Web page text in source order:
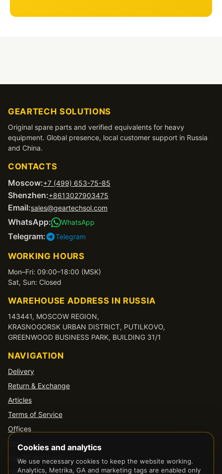
GEARTECH SOLUTIONS
Original spare parts and verified equivalents for heavy
equipment. Global presence, local customer support in Russia
and China.
CONTACTS
Moscow:+7 (499) 653-75-85
Shenzhen:+8613027903475
Email:sales@geartechsol.com
WhatsApp: WhatsApp
Telegram: Telegram
WORKING HOURS
Mon–Fri: 09:00–18:00 (MSK)
Sat, Sun: Closed
WAREHOUSE ADDRESS IN RUSSIA
143441, MOSCOW REGION,
KRASNOGORSK URBAN DISTRICT, PUTILKOVO,
GREENWOOD BUSINESS PARK, BUILDING 31/1
NAVIGATION
Delivery
Return & Exchange
Articles
Terms of Service
Offices
Send a request
How to get there
FAQ
Cookies and analytics
We use necessary cookies to keep the website working.
Analytics, Metrika, GA and marketing tags are enabled only